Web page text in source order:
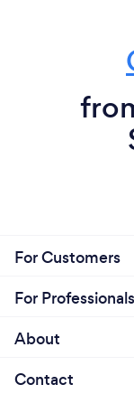
For Customers
For Professionals
About
Contact